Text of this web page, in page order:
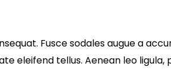
Fusce sodales augue a
eleifend tellus. Aenean leo